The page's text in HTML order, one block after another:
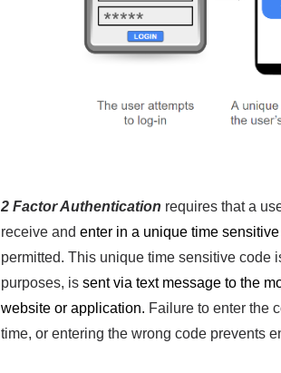
2 Factor Authentication requires that a
receive and enter in a unique time
permitted. This unique time sensitive code
purposes, is sent via text message to the
website or application. Failure to enter the
time, or entering the wrong code prevents